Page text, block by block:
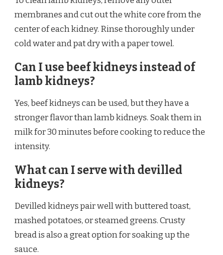
membranes and cut out the white core from the
center of each kidney. Rinse thoroughly under
cold water and pat dry with a paper towel.
Can I use beef kidneys instead of
lamb kidneys?
Yes, beef kidneys can be used, but they have a
stronger flavor than lamb kidneys. Soak them in
milk for 30 minutes before cooking to reduce the
intensity.
What can I serve with devilled
kidneys?
Devilled kidneys pair well with buttered toast,
mashed potatoes, or steamed greens. Crusty
bread is also a great option for soaking up the
sauce.